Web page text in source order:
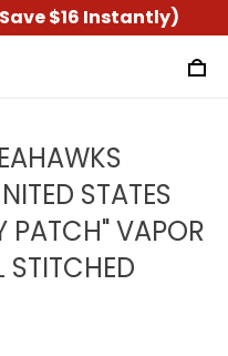
$16 Instantly)
STATES
PATCH" VAPOR
STITCHED